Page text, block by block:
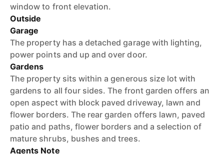
window to front elevation.
Outside
Garage
The property has a detached garage with lighting,
power points and up and over door.
Gardens
The property sits within a generous size lot with
gardens to all four sides. The front garden offers an
open aspect with block paved driveway, lawn and
flower borders. The rear garden offers lawn, paved
patio and paths, flower borders and a selection of
mature shrubs, bushes and trees.
Agents Note